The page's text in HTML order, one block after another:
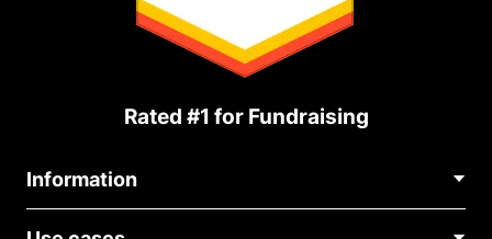
Rated #1 for Fundraising
Information